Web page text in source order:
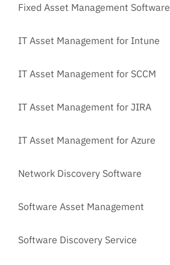
Fixed Asset Management Software
IT Asset Management for Intune
IT Asset Management for SCCM
IT Asset Management for JIRA
IT Asset Management for Azure
Network Discovery Software
Software Asset Management
Software Discovery Service